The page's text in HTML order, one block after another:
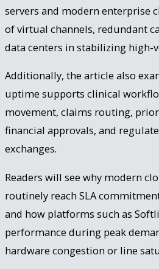
servers and modern enterprise
of virtual channels, redundant
data centers in stabilizing high-
Additionally, the article also
uptime supports clinical
movement, claims routing,
financial approvals, and
exchanges.
Readers will see why modern
routinely reach SLA
and how platforms such as
performance during peak
hardware congestion or line